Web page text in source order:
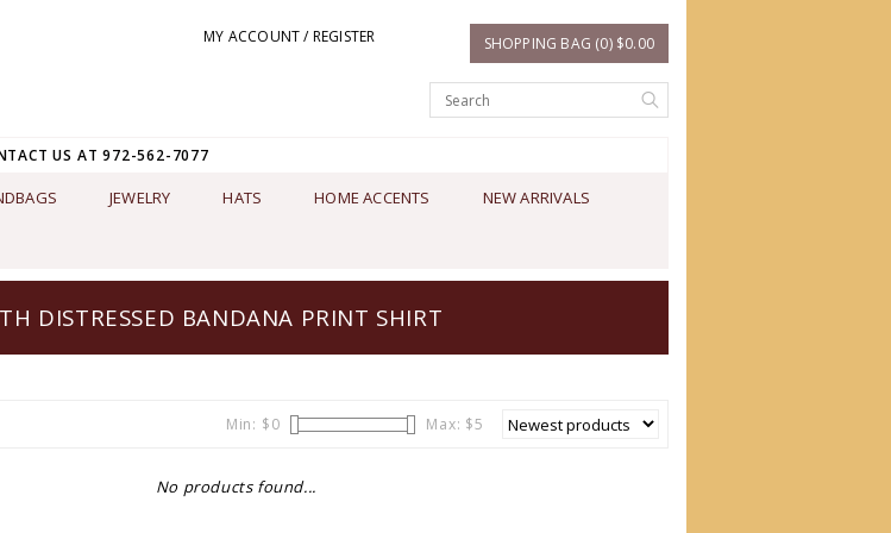
MY ACCOUNT / REGISTER SHOPPING BAG (0) $0.00
US AT 972-562-7077
JEWELRY HATS HOME ACCENTS NEW ARRIVALS
DISTRESSED BANDANA PRINT SHIRT
Min: $0 Max: $5
No products found...